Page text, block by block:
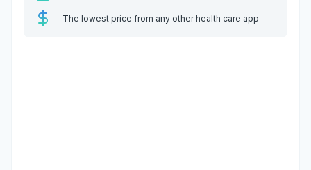
The lowest price from any other health care app